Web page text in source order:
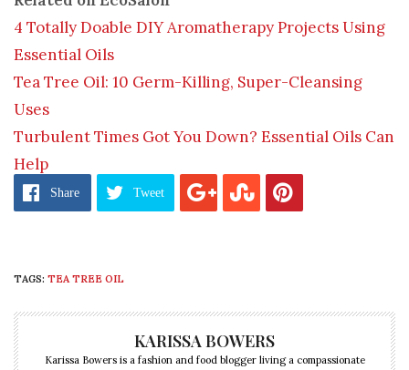
4 Totally Doable DIY Aromatherapy Projects Using
Essential Oils
Tea Tree Oil: 10 Germ-Killing, Super-Cleansing
Uses
Turbulent Times Got You Down? Essential Oils Can
Help
Share Tweet
TAGS: TEA TREE OIL
KARISSA BOWERS
Karissa Bowers is a fashion and food blogger living a compassionate